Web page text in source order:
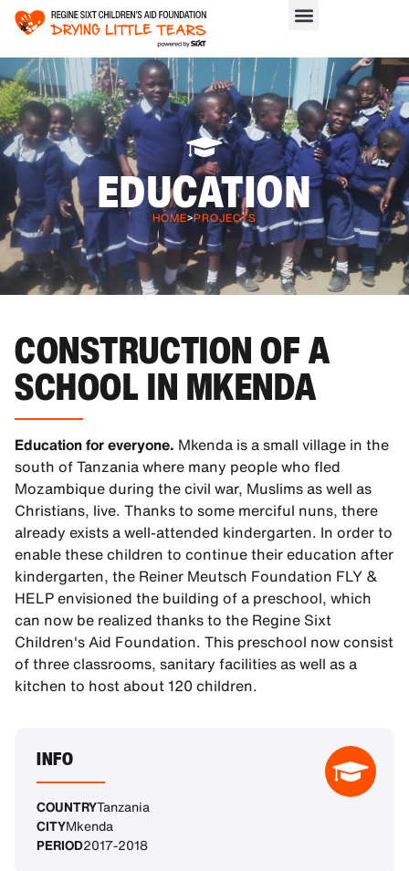
EDUCATION
HOME>PROJECTS
CONSTRUCTION OF A
SCHOOL IN MKENDA
Education for everyone. Mkenda is a small village in the
south of Tanzania where many people who fled
Mozambique during the civil war, Muslims as well as
Christians, live. Thanks to some merciful nuns, there
already exists a well-attended kindergarten. In order to
enable these children to continue their education after
kindergarten, the Reiner Meutsch Foundation FLY &
HELP envisioned the building of a preschool, which
can now be realized thanks to the Regine Sixt
Children's Aid Foundation. This preschool now consist
of three classrooms, sanitary facilities as well as a
kitchen to host about 120 children.
INFO
COUNTRYTanzania
CITYMkenda
PERIOD2017-2018